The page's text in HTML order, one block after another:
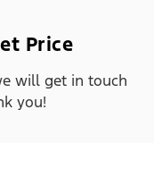
Price
will get in touch
you!